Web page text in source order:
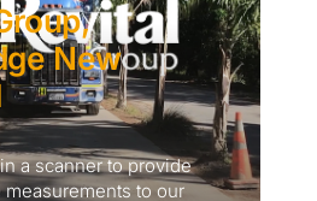
New
a scanner to provide
measurements to our